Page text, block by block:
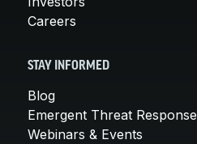
Careers
STAY INFORMED
Blog
Emergent Threat Response
Webinars & Events